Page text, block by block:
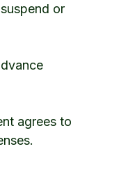
or
agrees to